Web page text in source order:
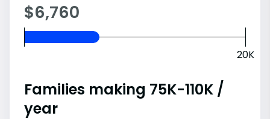
$6,760
20K
Families making 75K-110K /
year